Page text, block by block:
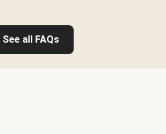
See all FAQs